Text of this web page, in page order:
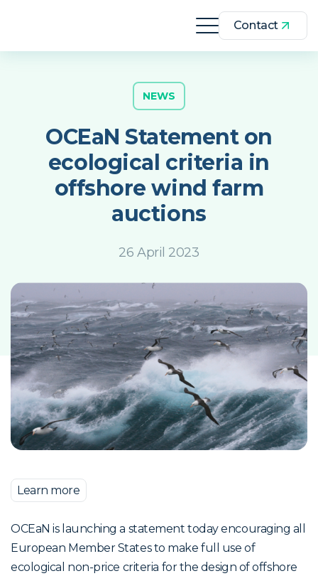
Contact
NEWS
OCEaN Statement on
ecological criteria in
offshore wind farm
auctions
26 April 2023
Learn more
OCEaN is launching a statement today encouraging all
European Member States to make full use of
ecological non-price criteria for the design of offshore